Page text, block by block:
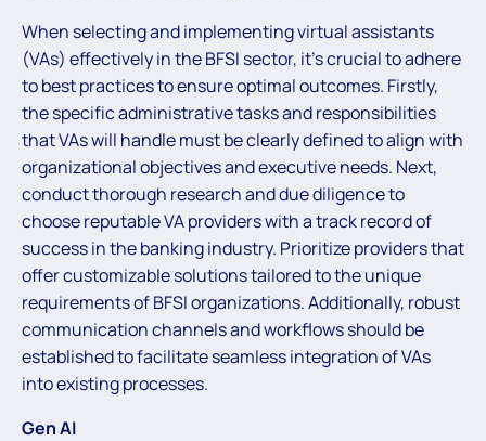
When selecting and implementing virtual assistants
(VAs) effectively in the BFSI sector, it’s crucial to adhere
to best practices to ensure optimal outcomes. Firstly,
the specific administrative tasks and responsibilities
that VAs will handle must be clearly defined to align with
organizational objectives and executive needs. Next,
conduct thorough research and due diligence to
choose reputable VA providers with a track record of
success in the banking industry. Prioritize providers that
offer customizable solutions tailored to the unique
requirements of BFSI organizations. Additionally, robust
communication channels and workflows should be
established to facilitate seamless integration of VAs
into existing processes.
Gen AI